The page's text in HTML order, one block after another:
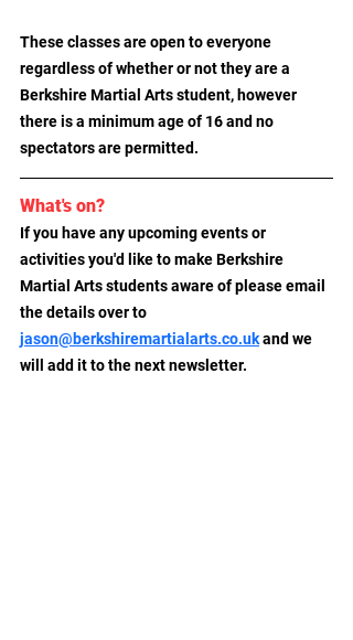
These classes are open to everyone
regardless of whether or not they are a
Berkshire Martial Arts student, however
there is a minimum age of 16 and no
spectators are permitted.
What's on?
If you have any upcoming events or
activities you'd like to make Berkshire
Martial Arts students aware of please email
the details over to
jason@berkshiremartialarts.co.uk and we
will add it to the next newsletter.